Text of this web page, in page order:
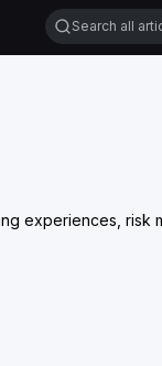
experiences, risk